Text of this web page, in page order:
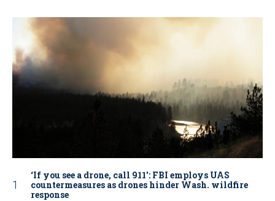
‘If you see a drone, call 911': FBI employs UAS
countermeasures as drones hinder Wash. wildfire
response